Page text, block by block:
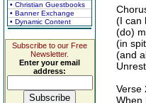
• Christian Guestbooks
• Banner Exchange
• Dynamic Content
Subscribe to our Free
Newsletter.
Enter your email
address:
(I can
(do)
(in
(and
Verse
When